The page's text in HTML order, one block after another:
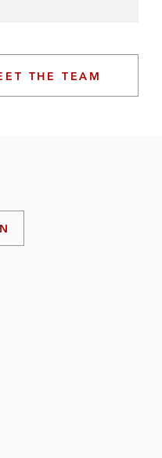
THE TEAM